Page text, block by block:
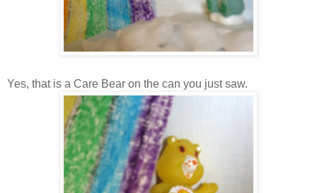
Yes, that is a Care Bear on the can you just saw.